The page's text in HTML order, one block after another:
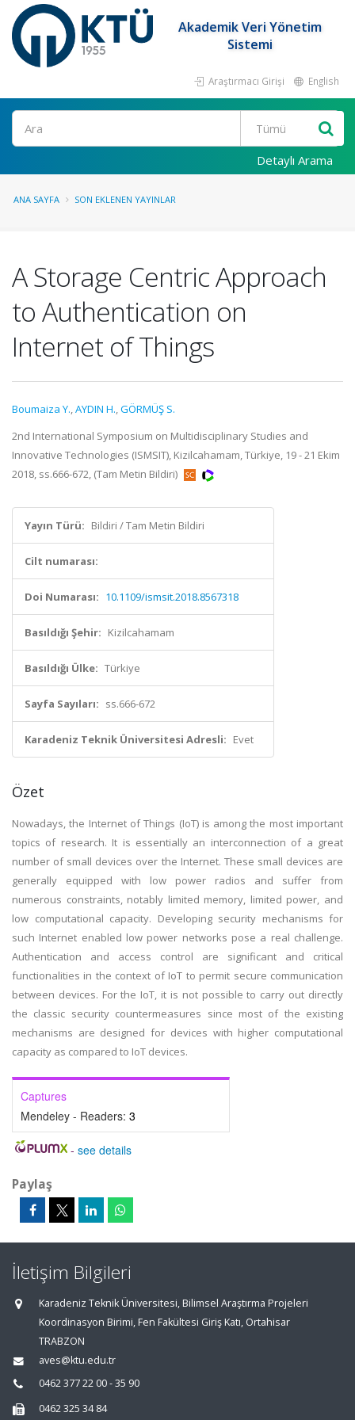
Akademik Veri Yönetim
Sistemi
Araştırmacı Girişi English
Ara
Detaylı Arama
ANA SAYFA SON EKLENEN YAYINLAR
A Storage Centric Approach
to Authentication on
Internet of Things
Boumaiza Y.,AYDIN H.,GÖRMÜŞ S.
2nd International Symposium on Multidisciplinary Studies and
Innovative Technologies (ISMSIT), Kizilcahamam, Türkiye, 19 - 21 Ekim
2018, ss.666-672, (Tam Metin Bildiri)
Yayın Türü: Bildiri / Tam Metin Bildiri
Cilt numarası:
Doi Numarası: 10.1109/ismsit.2018.8567318
Basıldığı Şehir: Kizilcahamam
Basıldığı Ülke: Türkiye
Sayfa Sayıları: ss.666-672
Karadeniz Teknik Üniversitesi Adresli: Evet
Özet
Nowadays, the Internet of Things (IoT) is among the most important
topics of research. It is essentially an interconnection of a great
number of small devices over the Internet. These small devices are
generally equipped with low power radios and suffer from
numerous constraints, notably limited memory, limited power, and
low computational capacity. Developing security mechanisms for
such Internet enabled low power networks pose a real challenge.
Authentication and access control are significant and critical
functionalities in the context of IoT to permit secure communication
between devices. For the IoT, it is not possible to carry out directly
the classic security countermeasures since most of the existing
mechanisms are designed for devices with higher computational
capacity as compared to IoT devices.
Captures
Mendeley - Readers: 3
- see details
Paylaş
İletişim Bilgileri
Karadeniz Teknik Üniversitesi, Bilimsel Araştırma Projeleri
Koordinasyon Birimi, Fen Fakültesi Giriş Katı, Ortahisar
TRABZON
aves@ktu.edu.tr
0462 377 22 00 - 35 90
0462 325 34 84